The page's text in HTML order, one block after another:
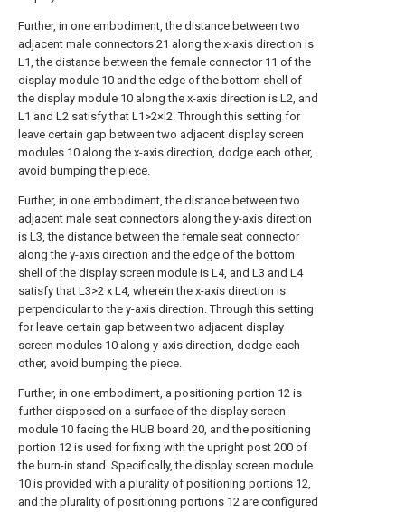
Further, in one embodiment, the distance between two
adjacent male connectors 21 along the x-axis direction is
L1, the distance between the female connector 11 of the
display module 10 and the edge of the bottom shell of
the display module 10 along the x-axis direction is L2, and
L1 and L2 satisfy that L1>2×l2. Through this setting for
leave certain gap between two adjacent display screen
modules 10 along the x-axis direction, dodge each other,
avoid bumping the piece.
Further, in one embodiment, the distance between two
adjacent male seat connectors along the y-axis direction
is L3, the distance between the female seat connector
along the y-axis direction and the edge of the bottom
shell of the display screen module is L4, and L3 and L4
satisfy that L3>2 x L4, wherein the x-axis direction is
perpendicular to the y-axis direction. Through this setting
for leave certain gap between two adjacent display
screen modules 10 along y-axis direction, dodge each
other, avoid bumping the piece.
Further, in one embodiment, a positioning portion 12 is
further disposed on a surface of the display screen
module 10 facing the HUB board 20, and the positioning
portion 12 is used for fixing with the upright post 200 of
the burn-in stand. Specifically, the display screen module
10 is provided with a plurality of positioning portions 12,
and the plurality of positioning portions 12 are configured